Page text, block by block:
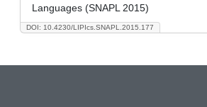
DOI: 10.4230/LIPIcs.SNAPL.2015.177
Languages (SNAPL 2015)